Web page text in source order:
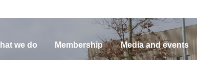
we do Membership Media and events